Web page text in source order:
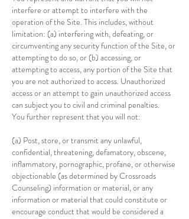
interfere or attempt to interfere with the
operation of the Site. This includes, without
limitation: (a) interfering with, defeating, or
circumventing any security function of the Site, or
attempting to do so, or (b) accessing, or
attempting to access, any portion of the Site that
you are not authorized to access. Unauthorized
access or an attempt to gain unauthorized access
can subject you to civil and criminal penalties.
You further represent that you will not:
(a) Post, store, or transmit any unlawful,
confidential, threatening, defamatory, obscene,
inflammatory, pornographic, profane, or otherwise
objectionable (as determined by Crossroads
Counseling) information or material, or any
information or material that could constitute or
encourage conduct that would be considered a